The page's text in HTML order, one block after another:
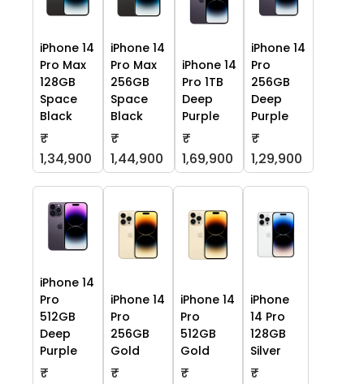
iPhone 14
Pro Max
128GB
Space
Black
₹
1,34,900
iPhone 14
Pro Max
256GB
Space
Black
₹
1,44,900
iPhone 14
Pro 1TB
Deep
Purple
₹
1,69,900
iPhone 14
Pro
256GB
Deep
Purple
₹
1,29,900
iPhone 14
Pro
512GB
Deep
Purple
₹
iPhone 14
Pro
256GB
Gold
₹
iPhone 14
Pro
512GB
Gold
₹
iPhone
14 Pro
128GB
Silver
₹